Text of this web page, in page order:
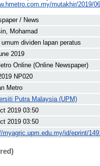
mutakhir/2019/
/ News
Mohamad
umum dividen lapan peratus
2019
Online (Online Newspaper)
NP020
Metro
Putra Malaysia (UPM)
2019 03:50
2019 03:50
myagric.upm.edu.my/id/eprint/